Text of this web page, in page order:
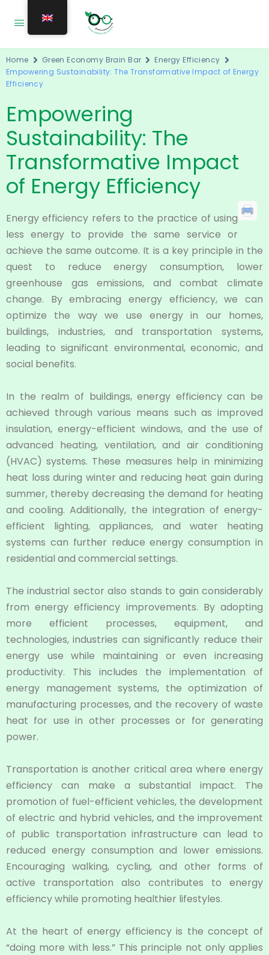
Home Green Economy Brain Bar
Energy Efficiency
Empowering Sustainability: The Transformative Impact of Energy
Efficiency
Empowering
Sustainability: The
Transformative Impact
of Energy Efficiency
Energy efficiency refers to the practice of using
less energy to provide the same service or
achieve the same outcome. It is a key principle in the
quest to reduce energy consumption, lower
greenhouse gas emissions, and combat climate
change. By embracing energy efficiency, we can
optimize the way we use energy in our homes,
buildings, industries, and transportation systems,
leading to significant environmental, economic, and
social benefits.
In the realm of buildings, energy efficiency can be
achieved through various means such as improved
insulation, energy-efficient windows, and the use of
advanced heating, ventilation, and air conditioning
(HVAC) systems. These measures help in minimizing
heat loss during winter and reducing heat gain during
summer, thereby decreasing the demand for heating
and cooling. Additionally, the integration of energy-
efficient lighting, appliances, and water heating
systems can further reduce energy consumption in
residential and commercial settings.
The industrial sector also stands to gain considerably
from energy efficiency improvements. By adopting
more efficient processes, equipment, and
technologies, industries can significantly reduce their
energy use while maintaining or even increasing
productivity. This includes the implementation of
energy management systems, the optimization of
manufacturing processes, and the recovery of waste
heat for use in other processes or for generating
power.
Transportation is another critical area where energy
efficiency can make a substantial impact. The
promotion of fuel-efficient vehicles, the development
of electric and hybrid vehicles, and the improvement
of public transportation infrastructure can lead to
reduced energy consumption and lower emissions.
Encouraging walking, cycling, and other forms of
active transportation also contributes to energy
efficiency while promoting healthier lifestyles.
At the heart of energy efficiency is the concept of
“doing more with less.” This principle not only applies